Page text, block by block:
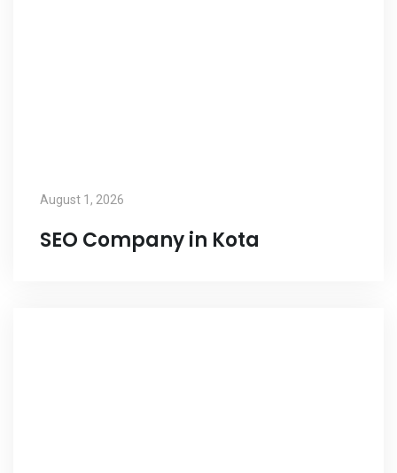
August 1, 2026
SEO Company in Kota